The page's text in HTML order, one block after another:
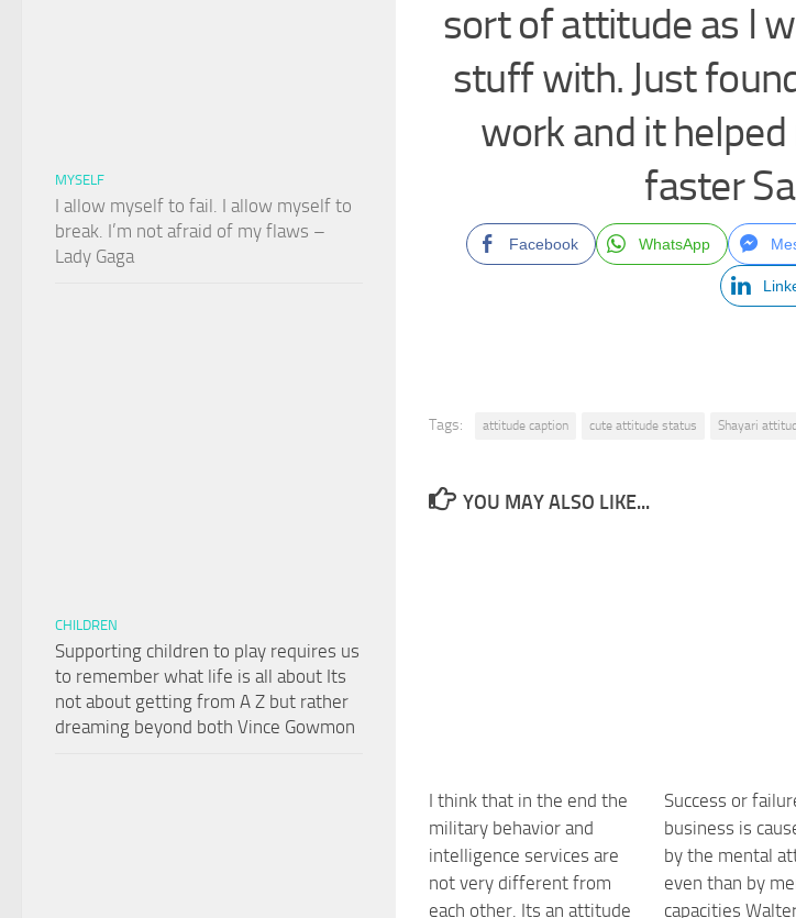
sort of attitude as I
stuff with. Just
work and it
faster
Facebook WhatsApp
Tags: attitude caption cute attitude status Shayari
YOU MAY ALSO LIKE...
I think that in the end the
military behavior and
intelligence services are
not very different from
each other. Its an attitude
Success or
business is
by the mental
even than by
capacities
MYSELF
I allow myself to fail. I allow myself to
break. I’m not afraid of my flaws –
Lady Gaga
CHILDREN
Supporting children to play requires us
to remember what life is all about Its
not about getting from A Z but rather
dreaming beyond both Vince Gowmon